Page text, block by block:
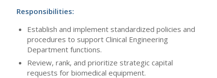
Responsibilities:
Establish and implement standardized policies and
procedures to support Clinical Engineering
Department functions.
Review, rank, and prioritize strategic capital
requests for biomedical equipment.